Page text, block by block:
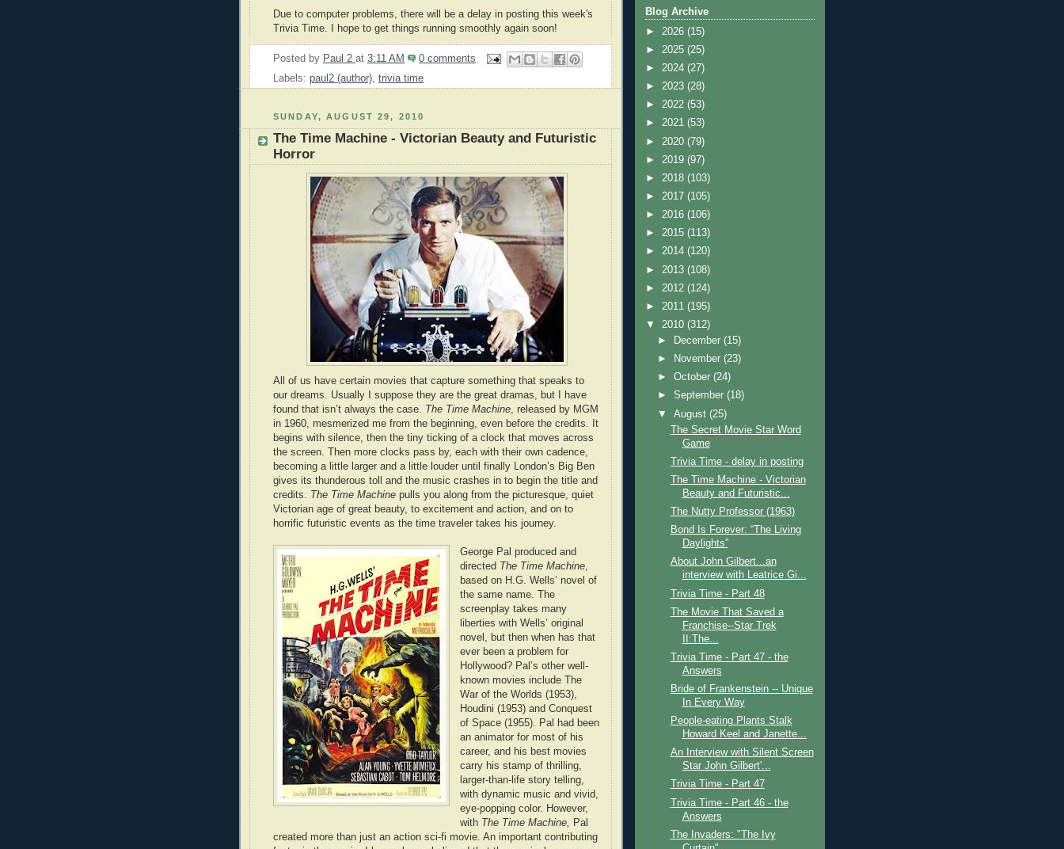
Due to computer problems, there will be a delay in posting this week's
Trivia Time. I hope to get things running smoothly again soon!
Posted by Paul 2 at 3:11 AM
0 comments
Labels: paul2 (author), trivia time
SUNDAY, AUGUST 29, 2010
The Time Machine - Victorian Beauty and Futuristic
Horror
All of us have certain movies that capture something that speaks to
our dreams. Usually I suppose they are the great dramas, but I have
found that isn’t always the case. The Time Machine, released by MGM
in 1960, mesmerized me from the beginning, even before the credits. It
begins with silence, then the tiny ticking of a clock that moves across
the screen. Then more clocks pass by, each with their own cadence,
becoming a little larger and a little louder until finally London’s Big Ben
gives its thunderous toll and the music crashes in to begin the title and
credits. The Time Machine pulls you along from the picturesque, quiet
Victorian age of great beauty, to excitement and action, and on to
horrific futuristic events as the time traveler takes his journey.
George Pal produced and
directed The Time Machine,
based on H.G. Wells’ novel of
the same name. The
screenplay takes many
liberties with Wells’ original
novel, but then when has that
ever been a problem for
Hollywood? Pal’s other well-
known movies include The
War of the Worlds (1953),
Houdini (1953) and Conquest
of Space (1955). Pal had been
an animator for most of his
career, and his best movies
carry his stamp of thrilling,
larger-than-life story telling,
with dynamic music and vivid,
eye-popping color. However,
with The Time Machine, Pal
created more than just an action sci-fi movie. An important contributing
Blog Archive
► 2026 (15)
► 2025 (25)
► 2024 (27)
► 2023 (28)
► 2022 (53)
► 2021 (53)
► 2020 (79)
► 2019 (97)
► 2018 (103)
► 2017 (105)
► 2016 (106)
► 2015 (113)
► 2014 (120)
► 2013 (108)
► 2012 (124)
► 2011 (195)
▼ 2010 (312)
►
December(15)
►
November(23)
►October(24)
►September(18)
▼August(25)
The Secret Movie Star Word
Game
Trivia Time - delay in posting
The Time Machine - Victorian
Beauty and Futuristic...
The Nutty Professor (1963)
Bond Is Forever: “The Living
Daylights”
About John Gilbert...an
interview with Leatrice Gi...
Trivia Time - Part 48
The Movie That Saved a
Franchise--Star Trek
II:The...
Trivia Time - Part 47 - the
Answers
Bride of Frankenstein -- Unique
In Every Way
People-eating Plants Stalk
Howard Keel and Janette...
An Interview with Silent Screen
Star John Gilbert'...
Trivia Time - Part 47
Trivia Time - Part 46 - the
Answers
The Invaders: "The Ivy